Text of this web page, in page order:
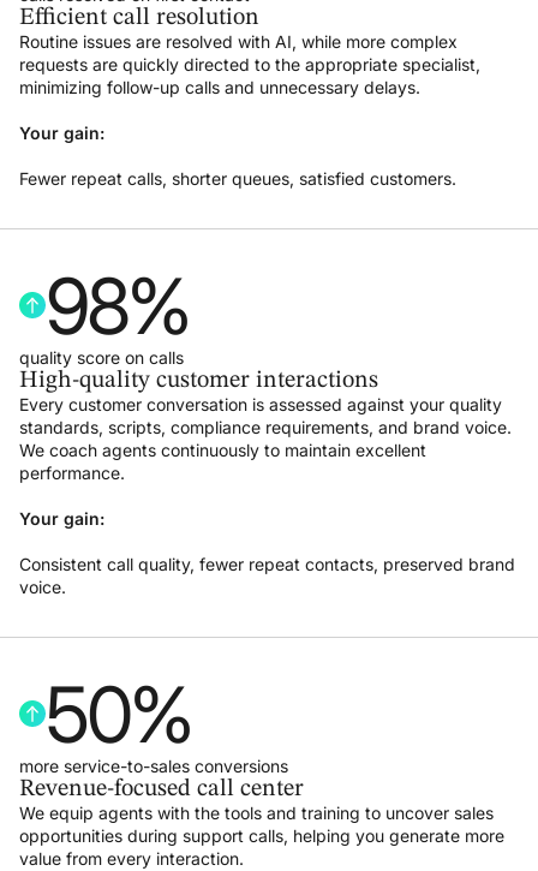
Efficient call resolution
Routine issues are resolved with AI, while more complex
requests are quickly directed to the appropriate specialist,
minimizing follow-up calls and unnecessary delays.
Your gain:
Fewer repeat calls, shorter queues, satisfied customers.
50%
more service-to-sales conversions
Revenue-focused call center
We equip agents with the tools and training to uncover sales
opportunities during support calls, helping you generate more
value from every interaction.
98%
quality score on calls
High-quality customer interactions
Every customer conversation is assessed against your quality
standards, scripts, compliance requirements, and brand voice.
We coach agents continuously to maintain excellent
performance.
Your gain:
Consistent call quality, fewer repeat contacts, preserved brand
voice.